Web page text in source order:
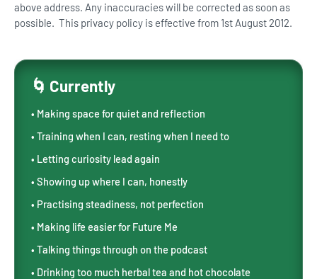
above address. Any inaccuracies will be corrected as soon as
possible. This privacy policy is effective from 1st August 2012.
🌀 Currently
• Making space for quiet and reflection
• Training when I can, resting when I need to
• Letting curiosity lead again
• Showing up where I can, honestly
• Practising steadiness, not perfection
• Making life easier for Future Me
• Talking things through on the podcast
• Drinking too much herbal tea and hot chocolate